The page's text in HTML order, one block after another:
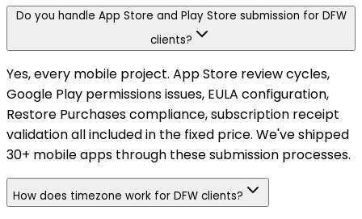
Do you handle App Store and Play Store submission for DFW
clients?
Yes, every mobile project. App Store review cycles,
Google Play permissions issues, EULA configuration,
Restore Purchases compliance, subscription receipt
validation all included in the fixed price. We've shipped
30+ mobile apps through these submission processes.
How does timezone work for DFW clients?